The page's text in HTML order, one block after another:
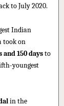
to July 2020.
Indian
took on
and 150 daysto
youngest
in the